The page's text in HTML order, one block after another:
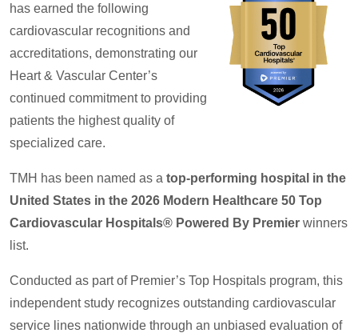
has earned the following
cardiovascular recognitions and
accreditations, demonstrating our
Heart & Vascular Center’s
continued commitment to providing
patients the highest quality of
specialized care.
TMH has been named as a top-performing hospital in the
United States in the 2026 Modern Healthcare 50 Top
Cardiovascular Hospitals® Powered By Premier winners
list.
Conducted as part of Premier’s Top Hospitals program, this
independent study recognizes outstanding cardiovascular
service lines nationwide through an unbiased evaluation of